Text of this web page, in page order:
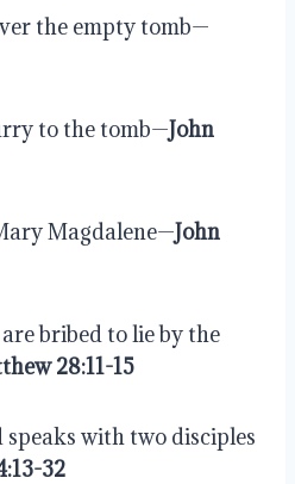
the empty tomb—
to the tomb—John
Magdalene—John
bribed to lie by the
28:11-15
speaks with two disciples
32